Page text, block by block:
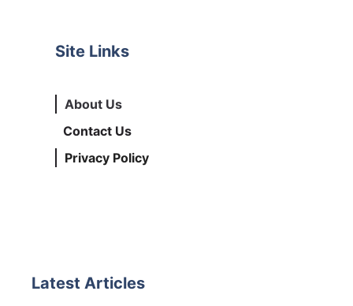
Site Links
About Us
Contact Us
Privacy Policy
Latest Articles